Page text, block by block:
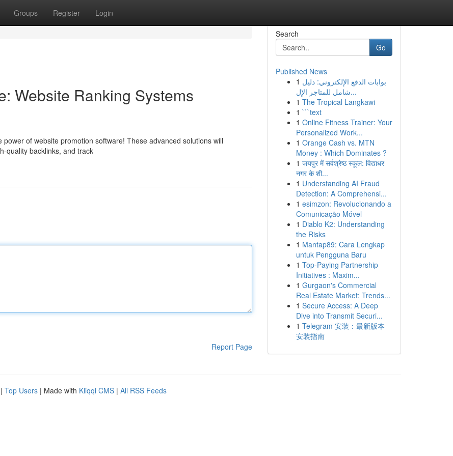
Groups Register Login
Website Ranking Systems
of website promotion software! These advanced solutions will
quality backlinks, and track
Report Page
Search
Go
Published News
1 بوابات الدفع الإلكتروني: دليل
شامل للمتاجر الإل...
1 The Tropical Langkawi
1 ```text
1 Online Fitness Trainer: Your
Personalized Work...
1 Orange Cash vs. MTN
Money : Which Dominates ?
1 जयपुर में सर्वश्रेष्ठ स्कूल: विद्याधर
नगर के शी...
1 Understanding AI Fraud
Detection: A Comprehensi...
1 esimzon: Revolucionando a
Comunicação Móvel
1 Diablo K2: Understanding
the Risks
1 Mantap89: Cara Lengkap
untuk Pengguna Baru
1 Top-Paying Partnership
Initiatives : Maxim...
1 Gurgaon's Commercial
Real Estate Market: Trends...
1 Secure Access: A Deep
Dive into Transmit Securi...
1 Telegram 安装：最新版本
安装指南
| Top Users | Made with Kliqqi CMS | All RSS Feeds